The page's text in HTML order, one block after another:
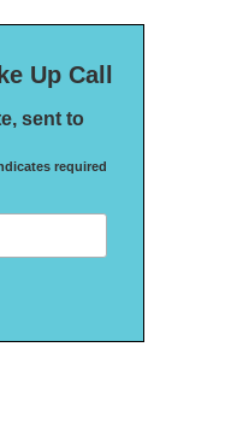
Up Call
sent to
required